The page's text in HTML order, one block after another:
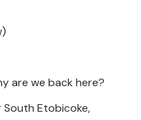
are we back here?
South Etobicoke,